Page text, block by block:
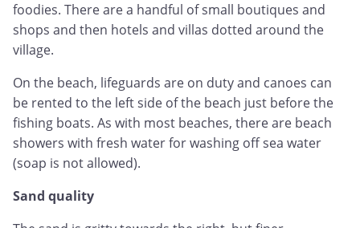
foodies. There are a handful of small boutiques and
shops and then hotels and villas dotted around the
village.
On the beach, lifeguards are on duty and canoes can
be rented to the left side of the beach just before the
fishing boats. As with most beaches, there are beach
showers with fresh water for washing off sea water
(soap is not allowed).
Sand quality